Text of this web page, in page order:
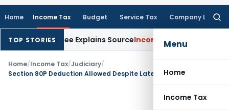
Home Income Tax Budget Service Tax Company Law
Menu
Home
Income Tax
TOP STORIES
Assessee Explains SourceIncome Tax Survey Income
Home/Income Tax/Judiciary/